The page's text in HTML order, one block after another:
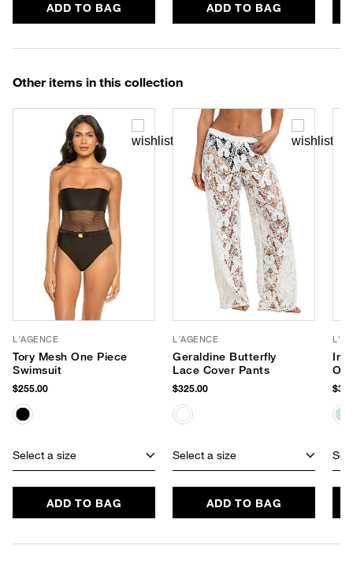
ADD TO BAG ADD TO BAG
Other items in this collection
L'AGENCE
Tory Mesh One Piece
Swimsuit
$255.00
Select a size
ADD TO BAG
L'AGENCE
Geraldine Butterfly
Lace Cover Pants
$325.00
Select a size
ADD TO BAG